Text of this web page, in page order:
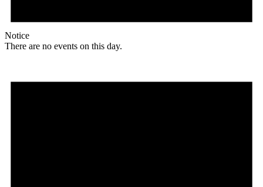
Notice
There are no events on this day.